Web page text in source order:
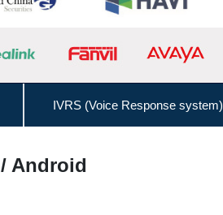
IVRS (Voice Response system)
Android